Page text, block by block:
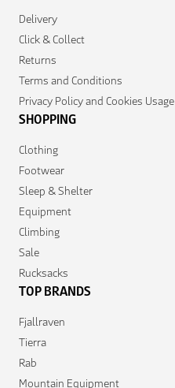
Delivery
Click & Collect
Returns
Terms and Conditions
Privacy Policy and Cookies Usage
SHOPPING
Clothing
Footwear
Sleep & Shelter
Equipment
Climbing
Sale
Rucksacks
TOP BRANDS
Fjallraven
Tierra
Rab
Mountain Equipment